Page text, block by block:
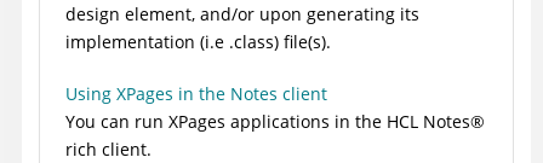
design element, and/or upon generating its
implementation (i.e .class) file(s).
Using XPages in the Notes client
You can run XPages applications in the HCL Notes®
rich client.